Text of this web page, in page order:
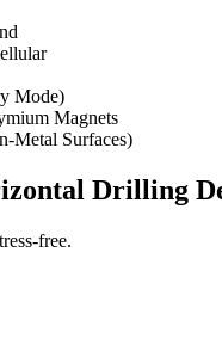
Mode)
Magnets
Metal Surfaces)
Drilling
free.